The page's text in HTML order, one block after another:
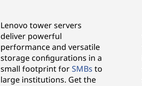
Lenovo tower servers
deliver powerful
performance and versatile
storage configurations in a
small footprint forSMBs to
large institutions. Get the